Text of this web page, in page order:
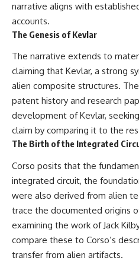
narrative aligns with
accounts.
The Genesis of Kevlar
The narrative extends to
claiming that Kevlar, a strong
alien composite structures.
patent history and research
development of Kevlar,
claim by comparing it to the
The Birth of the Integrated
Corso posits that the
integrated circuit, the
were also derived from alien
trace the documented origins
examining the work of Jack
compare these to Corso’s
transfer from alien artifacts.